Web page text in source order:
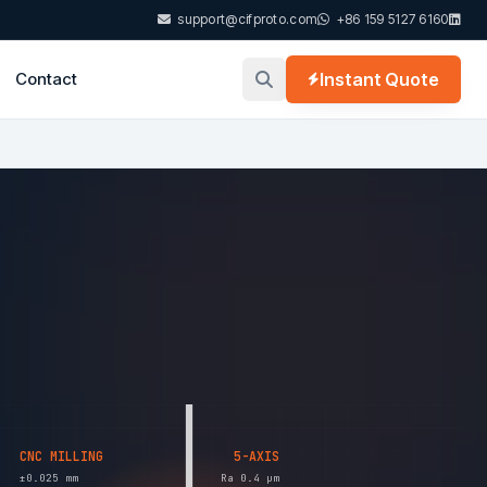
support@cifproto.com +86 159 5127 6160
Contact Instant Quote
CNC MILLING
±0.025 mm
5-AXIS
Ra 0.4 µm